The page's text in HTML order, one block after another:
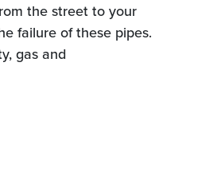
the street to your
failure of these pipes.
gas and